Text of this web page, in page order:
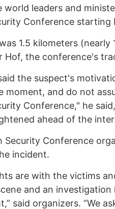
world leaders and
Conference starting
1.5 kilometers
Hof, the conference's
the suspect's
moment, and do not
Conference," he
ahead of the
Security Conference
incident.
are with the victims
and an
said organizers. “We